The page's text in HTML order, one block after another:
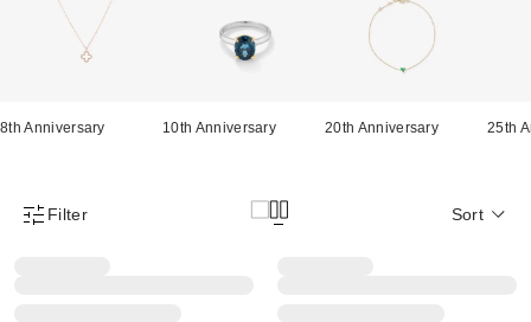
8th Anniversary 10th Anniversary 20th Anniversary 25th
Product Filter Menu
Filter Sort